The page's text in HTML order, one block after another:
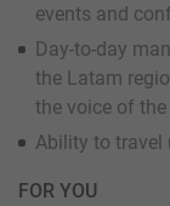
events and
Day-to-day
the Latam
the voice of
Ability to travel
FOR YOU